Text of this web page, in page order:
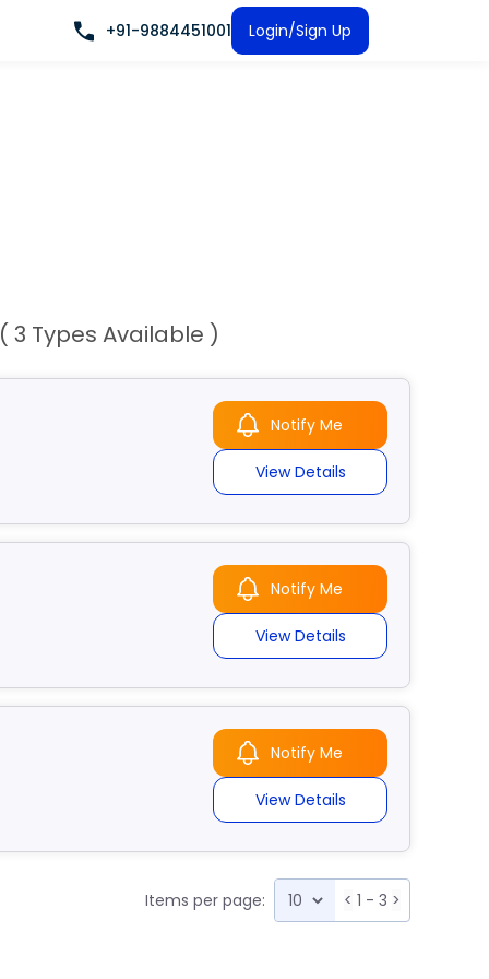
+91-9884451001 Login/Sign Up
( 3 Types Available )
Notify Me
View Details
Notify Me
View Details
Notify Me
View Details
Items per page: < 1 - 3 >